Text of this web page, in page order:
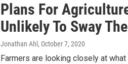
Plans For
Unlikely To Sway
Jonathan Ahl , October 7, 2020
Farmers are looking closely at